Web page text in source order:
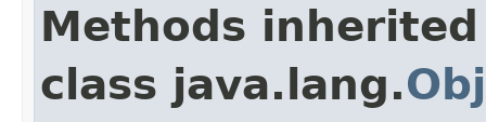
Methods
class java.lang.